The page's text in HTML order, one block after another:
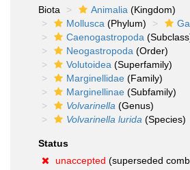
Biota
Animalia (Kingdom)
Mollusca (Phylum)
Caenogastropoda
Neogastropoda (Order)
Volutoidea (Superfamily)
Marginellidae (Family)
Marginellinae (Subfamily)
Volvarinella (Genus)
Volvarinella lurida (Species)
Status
unaccepted (superseded